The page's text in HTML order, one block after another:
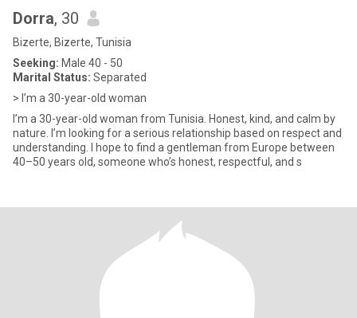
Dorra, 30
Bizerte, Bizerte, Tunisia
Seeking: Male 40 - 50
Marital Status: Separated
> I’m a 30-year-old woman
I’m a 30-year-old woman from Tunisia. Honest, kind, and calm by
nature. I’m looking for a serious relationship based on respect and
understanding. I hope to find a gentleman from Europe between
40–50 years old, someone who’s honest, respectful, and s